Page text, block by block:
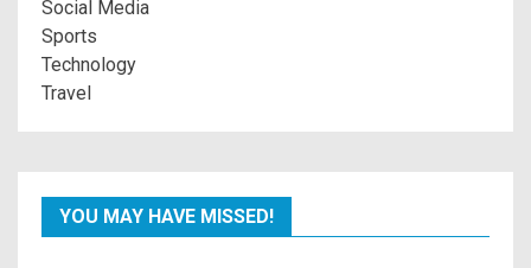
Social Media
Sports
Technology
Travel
YOU MAY HAVE MISSED!